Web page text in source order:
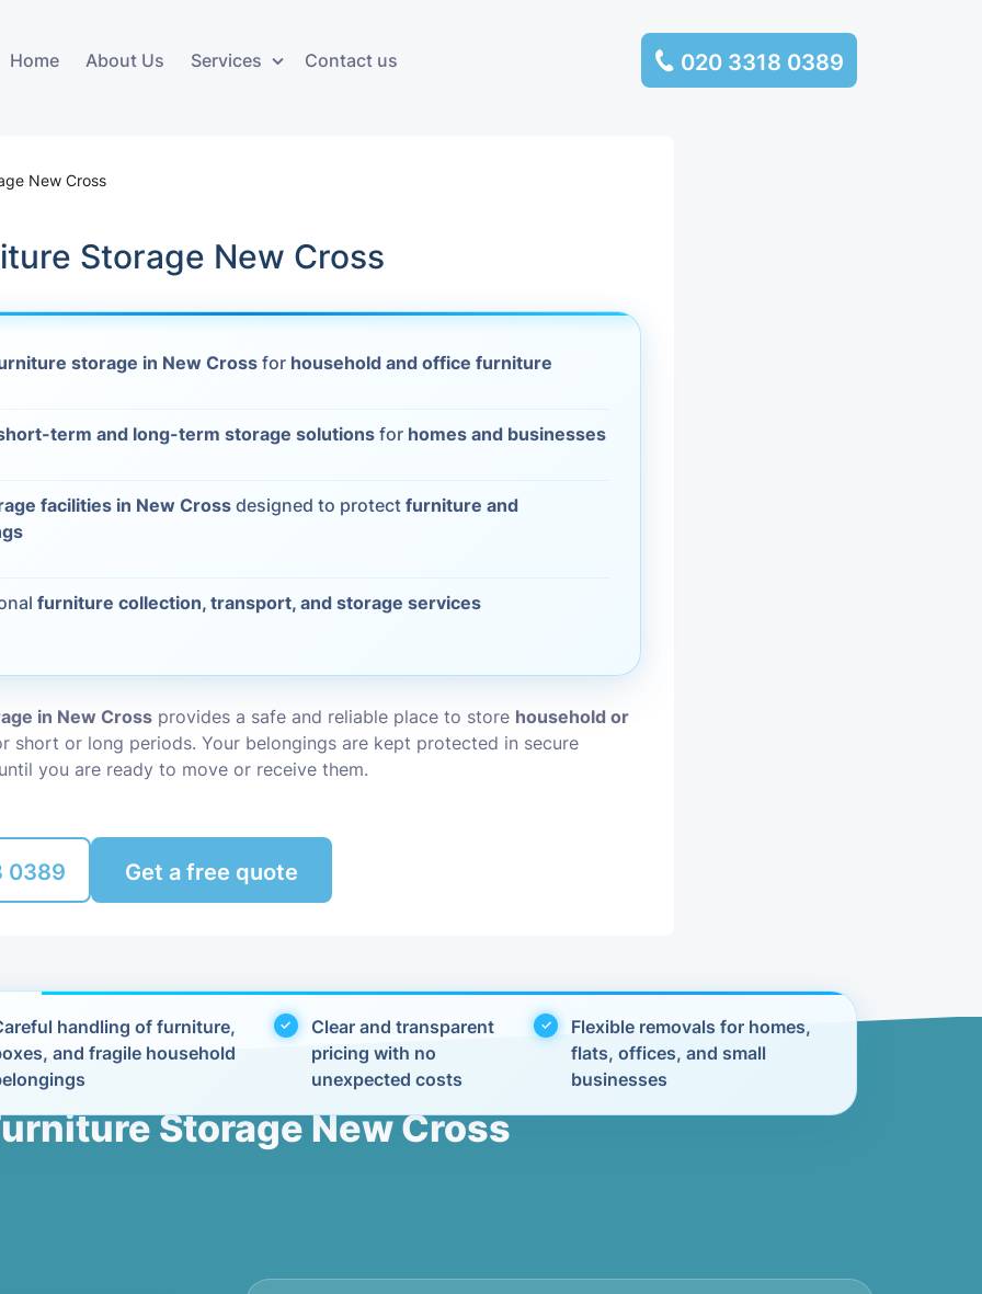
Home About Us Services
Storage Service
Furniture Storage House Clearance
Moving Boxes and
Contact us 020 3318 0389
New Cross
Storage New Cross
storage in New Crossfor household and office furniture
term and long-term storage solutions for homes and businesses
facilities in New Crossdesigned to protectfurniture and
furniture collection, transport, and storage services
in New Cross provides a safe and reliable place to store household or
short or long periods. Your belongings are kept protected in secure
until you are ready to move or receive them.
0389 Get a free quote
handling of furniture,
and fragile household
Clear and transparent
pricing with no
unexpected costs
Flexible removals for homes,
flats, offices, and small
businesses
Storage New Cross